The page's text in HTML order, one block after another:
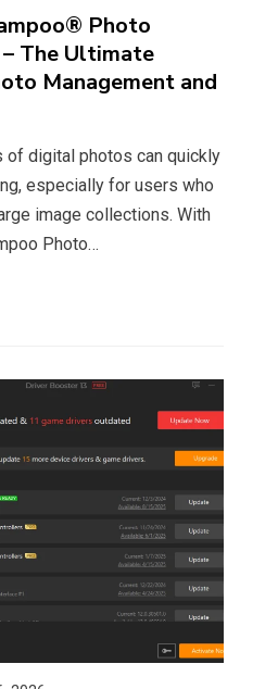
Photo
The Ultimate
Management and
of digital photos can quickly
especially for users who
image collections. With
Photo…